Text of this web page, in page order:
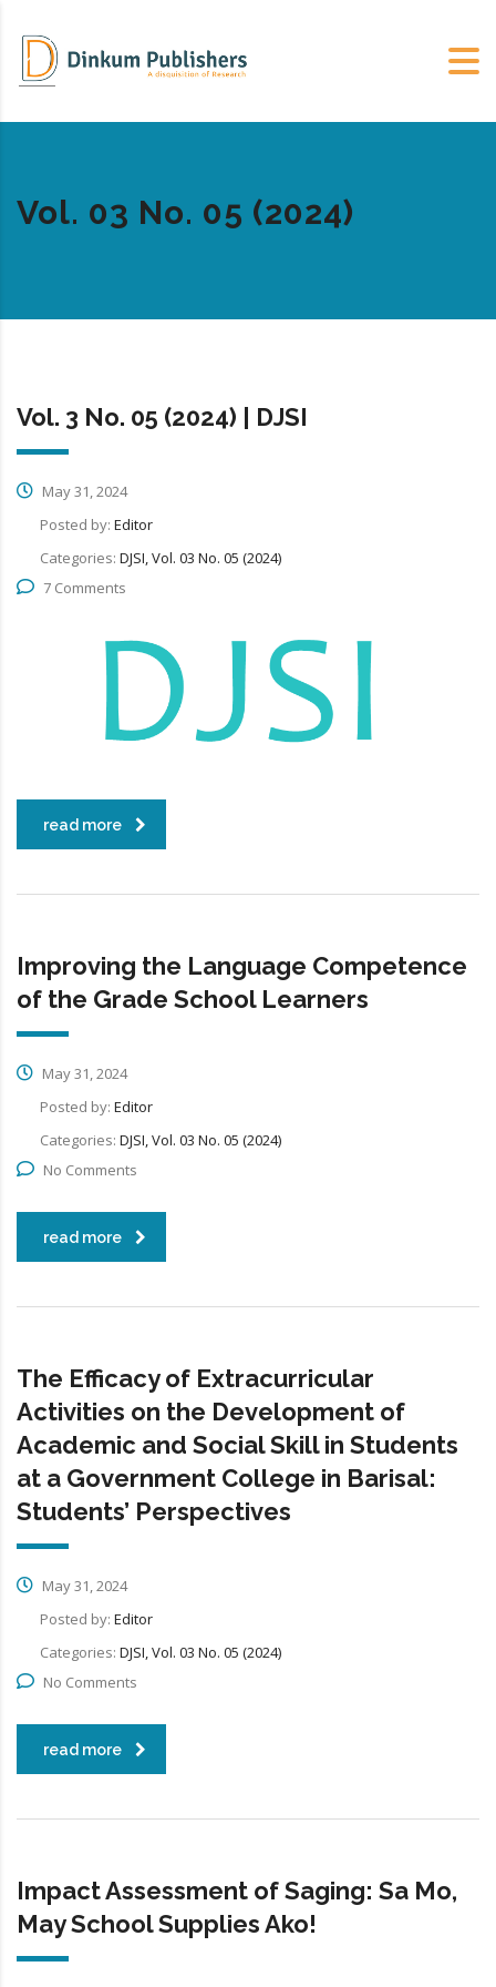
Vol. 03 No. 05 (2024)
Vol. 3 No. 05 (2024) | DJSI
May 31, 2024
Posted by: Editor
Categories: DJSI, Vol. 03 No. 05 (2024)
7 Comments
read more
Improving the Language Competence
of the Grade School Learners
May 31, 2024
Posted by: Editor
Categories: DJSI, Vol. 03 No. 05 (2024)
No Comments
read more
The Efficacy of Extracurricular
Activities on the Development of
Academic and Social Skill in Students
at a Government College in Barisal:
Students’ Perspectives
May 31, 2024
Posted by: Editor
Categories: DJSI, Vol. 03 No. 05 (2024)
No Comments
read more
Impact Assessment of Saging: Sa Mo,
May School Supplies Ako!